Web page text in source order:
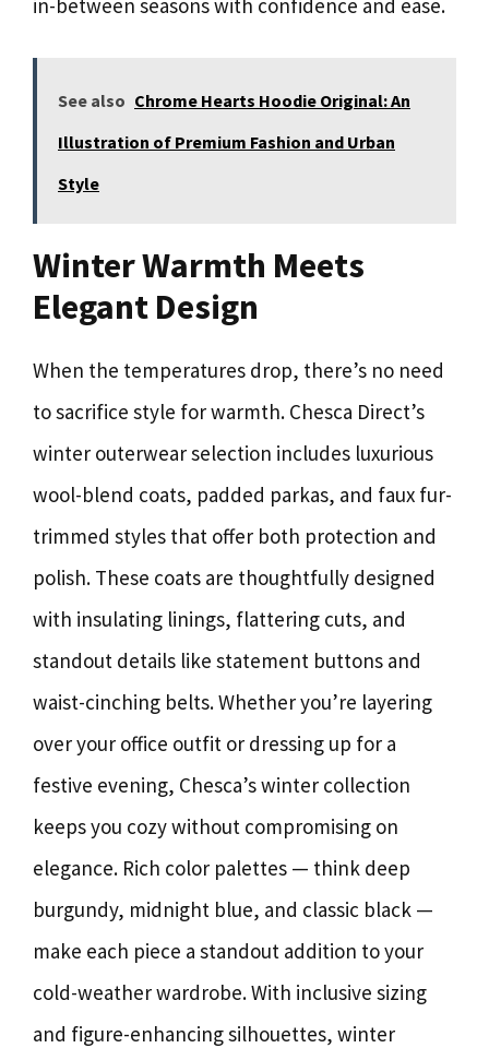
in-between seasons with confidence and ease.
See also Chrome Hearts Hoodie Original: An
Illustration of Premium Fashion and Urban
Style
Winter Warmth Meets
Elegant Design
When the temperatures drop, there’s no need
to sacrifice style for warmth. Chesca Direct’s
winter outerwear selection includes luxurious
wool-blend coats, padded parkas, and faux fur-
trimmed styles that offer both protection and
polish. These coats are thoughtfully designed
with insulating linings, flattering cuts, and
standout details like statement buttons and
waist-cinching belts. Whether you’re layering
over your office outfit or dressing up for a
festive evening, Chesca’s winter collection
keeps you cozy without compromising on
elegance. Rich color palettes — think deep
burgundy, midnight blue, and classic black —
make each piece a standout addition to your
cold-weather wardrobe. With inclusive sizing
and figure-enhancing silhouettes, winter